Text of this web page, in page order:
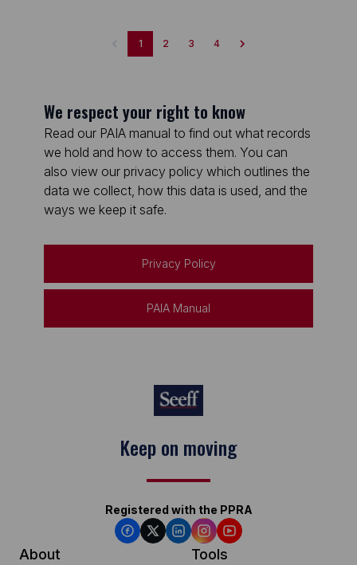
1 2 3 4
We respect your right to know
Read our PAIA manual to find out what records
we hold and how to access them. You can
also view our privacy policy which outlines the
data we collect, how this data is used, and the
ways we keep it safe.
Privacy Policy
PAIA Manual
Keep on moving
Registered with the PPRA
About Tools